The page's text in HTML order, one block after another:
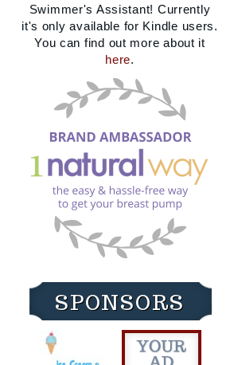
Swimmer's Assistant! Currently
it's only available for Kindle users.
You can find out more about it
here.
SPONSORS